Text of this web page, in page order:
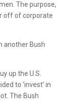
The purpose,
off of corporate
another Bush
up the U.S.
to ‘invest’ in
The Bush